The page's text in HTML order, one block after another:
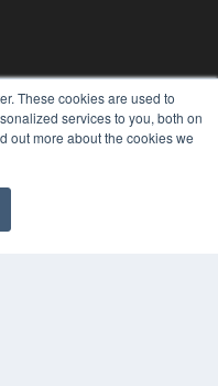
These cookies are used to
services to you, both on
out more about the cookies we